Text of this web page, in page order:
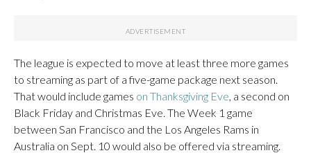
The league is expected to move at least three more games
to streaming as part of a five-game package next season.
That would include games on Thanksgiving Eve, a second on
Black Friday and Christmas Eve. The Week 1 game
between San Francisco and the Los Angeles Rams in
Australia on Sept. 10 would also be offered via streaming.